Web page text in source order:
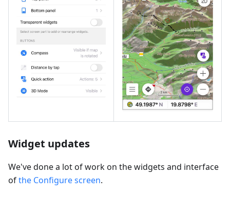
Widget updates
We've done a lot of work on the widgets and interface
ofthe Configure screen.